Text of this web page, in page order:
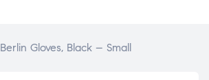
Berlin Gloves, Black – Small